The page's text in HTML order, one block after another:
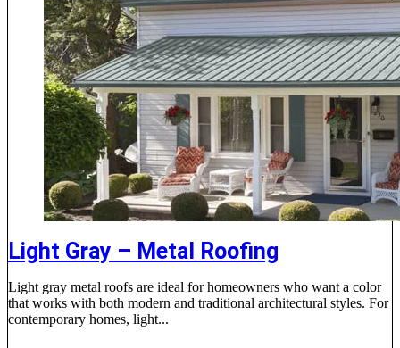
Light Gray – Metal Roofing
Light gray metal roofs are ideal for homeowners who want a color
that works with both modern and traditional architectural styles. For
contemporary homes, light...